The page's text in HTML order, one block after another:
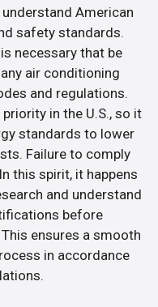
American
safety standards.
necessary that be
air conditioning
and regulations.
in the U.S., so it
standards to lower
Failure to comply
this spirit, it happens
and understand
before
ensures a smooth
in accordance